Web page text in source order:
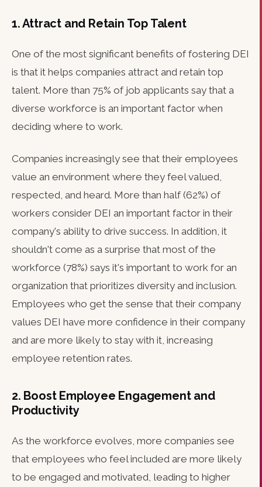
1. Attract and Retain Top Talent
One of the most significant benefits of fostering DEI
is that it helps companies attract and retain top
talent. More than 75% of job applicants say that a
diverse workforce is an important factor when
deciding where to work.
Companies increasingly see that their employees
value an environment where they feel valued,
respected, and heard. More than half (62%) of
workers consider DEI an important factor in their
company's ability to drive success. In addition, it
shouldn't come as a surprise that most of the
workforce (78%) says it's important to work for an
organization that prioritizes diversity and inclusion.
Employees who get the sense that their company
values DEI have more confidence in their company
and are more likely to stay with it, increasing
employee retention rates.
2. Boost Employee Engagement and
Productivity
As the workforce evolves, more companies see
that employees who feel included are more likely
to be engaged and motivated, leading to higher